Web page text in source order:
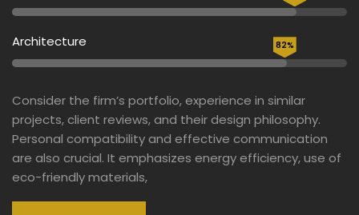
Architecture 82%
Consider the firm’s portfolio, experience in similar
projects, client reviews, and their design philosophy.
Personal compatibility and effective communication
are also crucial. It emphasizes energy efficiency, use of
eco-friendly materials,